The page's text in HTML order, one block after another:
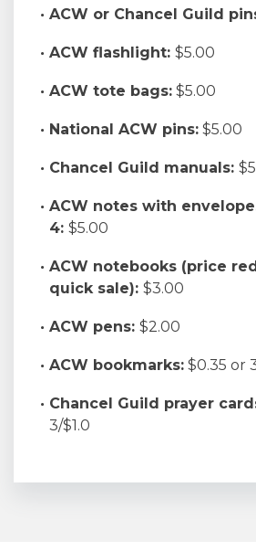
ACW or Chancel Guild
ACW flashlight: $5.00
ACW tote bags: $5.00
National ACW pins: $5.00
Chancel Guild manuals:
ACW notes with
4: $5.00
ACW notebooks (price
quick sale): $3.00
ACW pens: $2.00
ACW bookmarks: $0.35 or
Chancel Guild prayer
3/$1.0